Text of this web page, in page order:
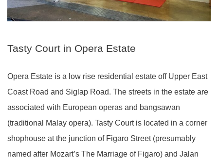
Tasty Court in Opera Estate
Opera Estate is a low rise residential estate off Upper East
Coast Road and Siglap Road. The streets in the estate are
associated with European operas and bangsawan
(traditional Malay opera). Tasty Court is located in a corner
shophouse at the junction of Figaro Street (presumably
named after Mozart’s The Marriage of Figaro) and Jalan